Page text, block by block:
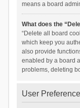
means a board
What does the
“Delete all board
which keep you
also provide
enabled by a board
problems, deleting
User